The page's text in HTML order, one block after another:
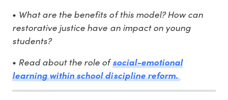
• What are the benefits of this model? How can
restorative justice have an impact on young
students?
• Read about the role ofsocial-emotional
learning within school discipline reform.